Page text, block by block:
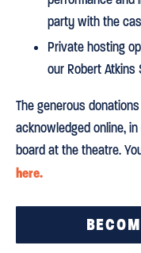
party with the
Private hosting
our Robert Atkins
The generous
acknowledged online,
board at the theatre.
here.